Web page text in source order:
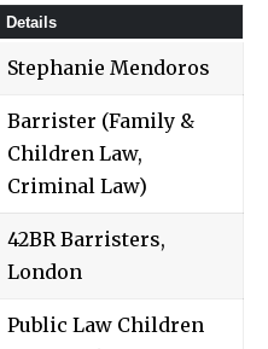
Details
Stephanie Mendoros
Barrister (Family &
Children Law,
Criminal Law)
42BR Barristers,
London
Public Law Children